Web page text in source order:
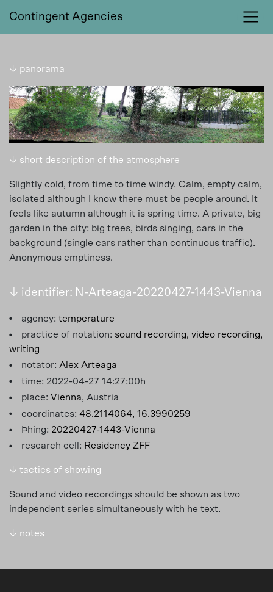
Contingent Agencies
↓ identifier: N-Arteaga-20220427-1443-Vienna
agency: temperature
practice of notation: sound recording, video recording,
writing
notator: Alex Arteaga
time: 2022-04-27 14:27:00h
place: Vienna, Austria
coordinates: 48.2114064, 16.3990259
Þhing: 20220427-1443-Vienna
research cell: Residency ZFF
↓ tactics of showing
Sound and video recordings should be shown as two
independent series simultaneously with he text.
↓ notes
↓ panorama
↓ short description of the atmosphere
Slightly cold, from time to time windy. Calm, empty calm,
isolated although I know there must be people around. It
feels like autumn although it is spring time. A private, big
garden in the city: big trees, birds singing, cars in the
background (single cars rather than continuous traffic).
Anonymous emptiness.